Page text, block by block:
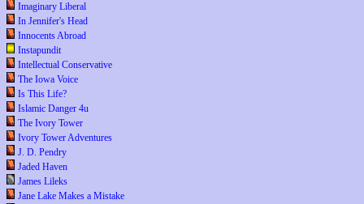
Imaginary Liberal
In Jennifer's Head
Innocents Abroad
Instapundit
Intellectual Conservative
The Iowa Voice
Is This Life?
Islamic Danger 4u
The Ivory Tower
Ivory Tower Adventures
J. D. Pendry
Jaded Haven
James Lileks
Jane Lake Makes a Mistake